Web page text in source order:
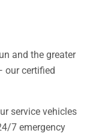
and the greater
our certified
service vehicles
7 emergency